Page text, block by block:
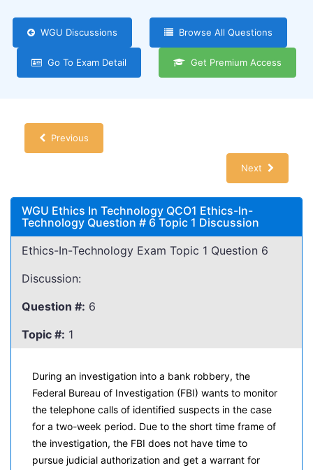
WGU Discussions Browse All Questions
Go To Exam Detail Get Premium Access
Previous
Next
WGU Ethics In Technology QCO1 Ethics-In-
Technology Question # 6 Topic 1 Discussion
Ethics-In-Technology Exam Topic 1 Question 6
Discussion:
Question #: 6
Topic #: 1
During an investigation into a bank robbery, the
Federal Bureau of Investigation (FBI) wants to monitor
the telephone calls of identified suspects in the case
for a two-week period. Due to the short time frame of
the investigation, the FBI does not have time to
pursue judicial authorization and get a warrant for